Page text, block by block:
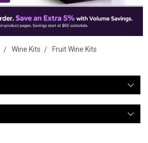
Wine Kits
Fruit Wine Kits